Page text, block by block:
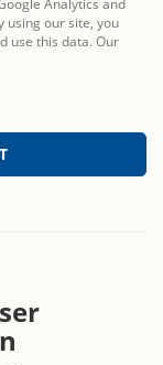
Analytics and
using our site, you
use this data. Our